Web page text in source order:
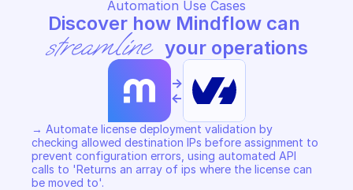
Automation Use Cases
streamline your operations
->
<-
→ Automate license deployment validation by
checking allowed destination IPs before assignment to
prevent configuration errors, using automated API
calls to 'Returns an array of ips where the license can
be moved to'.